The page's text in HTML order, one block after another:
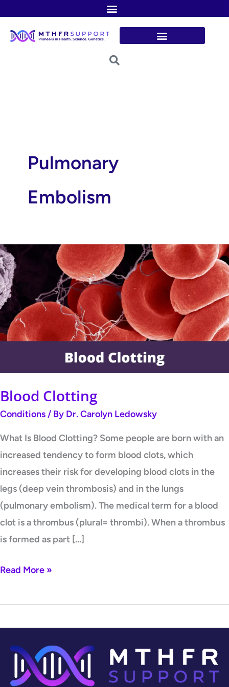
content
Pulmonary
Embolism
Blood Clotting
Conditions / By Dr. Carolyn Ledowsky
What Is Blood Clotting? Some people are born with an
increased tendency to form blood clots, which
increases their risk for developing blood clots in the
legs (deep vein thrombosis) and in the lungs
(pulmonary embolism). The medical term for a blood
clot is a thrombus (plural= thrombi). When a thrombus
is formed as part […]
Blood
Clotting
Read More »